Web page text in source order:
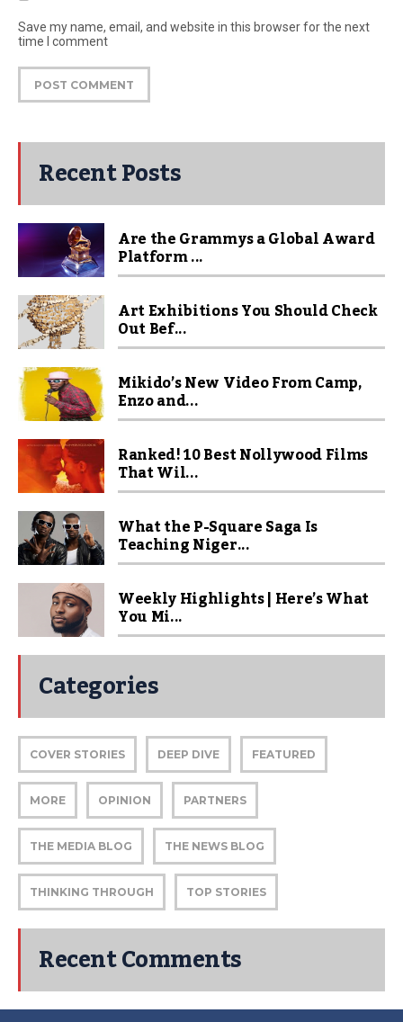
Save my name, email, and website in this browser for the next
time I comment
Recent Posts
Are the Grammys a Global Award
Platform ...
Art Exhibitions You Should Check
Out Bef...
Mikido’s New Video From Camp,
Enzo and...
Ranked! 10 Best Nollywood Films
That Wil...
What the P-Square Saga Is
Teaching Niger...
Weekly Highlights | Here’s What
You Mi...
Categories
COVER STORIES DEEP DIVE FEATURED
MORE OPINION PARTNERS
THE MEDIA BLOG THE NEWS BLOG
THINKING THROUGH TOP STORIES
Recent Comments